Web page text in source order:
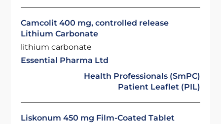
Camcolit 400 mg, controlled release
Lithium Carbonate
lithium carbonate
Essential Pharma Ltd
Health Professionals (SmPC)
Patient Leaflet (PIL)
Liskonum 450 mg Film-Coated Tablet